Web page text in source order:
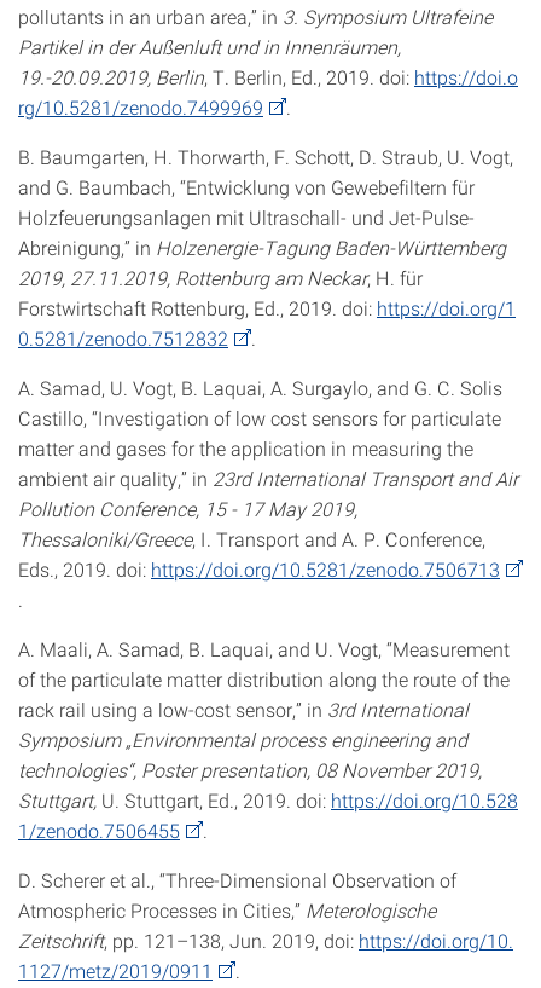
pollutants in an urban area,” in 3. Symposium Ultrafeine
Partikel in der Außenluft und in Innenräumen,
19.-20.09.2019, Berlin, T. Berlin, Ed., 2019. doi: https://doi.o
rg/10.5281/zenodo.7499969
B. Baumgarten, H. Thorwarth, F. Schott, D. Straub, U. Vogt,
and G. Baumbach, “Entwicklung von Gewebefiltern für
Holzfeuerungsanlagen mit Ultraschall- und Jet-Pulse-
Abreinigung,” in Holzenergie-Tagung Baden-Württemberg
2019, 27.11.2019, Rottenburg am Neckar, H. für
Forstwirtschaft Rottenburg, Ed., 2019. doi: https://doi.org/1
0.5281/zenodo.7512832
A. Samad, U. Vogt, B. Laquai, A. Surgaylo, and G. C. Solis
Castillo, “Investigation of low cost sensors for particulate
matter and gases for the application in measuring the
ambient air quality,” in 23rd International Transport and Air
Pollution Conference, 15 - 17 May 2019,
Thessaloniki/Greece, I. Transport and A. P. Conference,
Eds., 2019. doi: https://doi.org/10.5281/zenodo.7506713
A. Maali, A. Samad, B. Laquai, and U. Vogt, “Measurement
of the particulate matter distribution along the route of the
rack rail using a low-cost sensor,” in 3rd International
Symposium „Environmental process engineering and
technologies“, Poster presentation, 08 November 2019,
Stuttgart, U. Stuttgart, Ed., 2019. doi: https://doi.org/10.528
1/zenodo.7506455
D. Scherer et al., “Three-Dimensional Observation of
Atmospheric Processes in Cities,” Meterologische
Zeitschrift, pp. 121–138, Jun. 2019, doi: https://doi.org/10.
1127/metz/2019/0911